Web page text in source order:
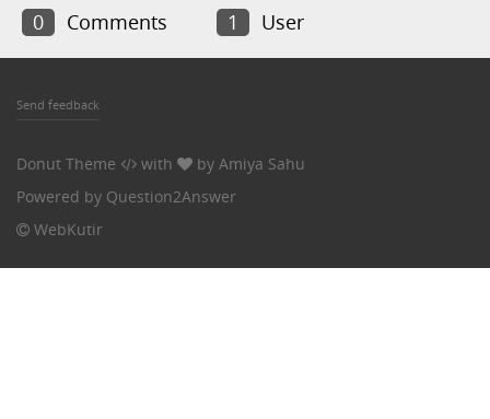
0
Comments 1 User
Send feedback
Donut Theme with by Amiya Sahu
Powered by Question2Answer
WebKutir